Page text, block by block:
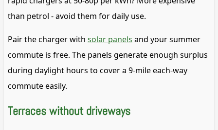
than petrol - avoid them for daily use.
Pair the charger with solar panels and your summer
commute is free. The panels generate enough surplus
during daylight hours to cover a 9-mile each-way
commute easily.
Terraces without driveways